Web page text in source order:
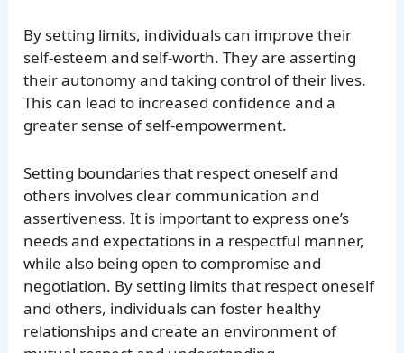
By setting limits, individuals can improve their
self-esteem and self-worth. They are asserting
their autonomy and taking control of their lives.
This can lead to increased confidence and a
greater sense of self-empowerment.
Setting boundaries that respect oneself and
others involves clear communication and
assertiveness. It is important to express one’s
needs and expectations in a respectful manner,
while also being open to compromise and
negotiation. By setting limits that respect oneself
and others, individuals can foster healthy
relationships and create an environment of